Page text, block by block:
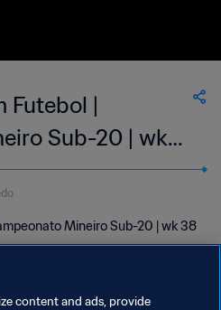
Futebol |
Sub-20 | wk
Mineiro Sub-20 | wk 38
content and ads, provide